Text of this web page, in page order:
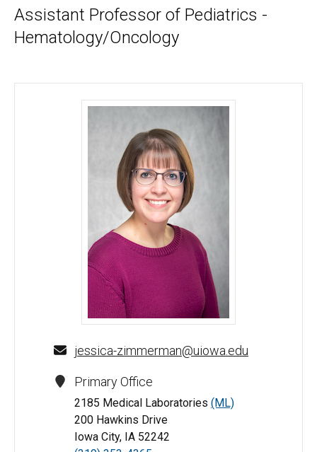
Assistant Professor of Pediatrics -
Hematology/Oncology
Jessica A. Zimmerman, MD, MS - University of
jessica-zimmerman@uiowa.edu
Primary Office
2185 Medical Laboratories (ML)
200 Hawkins Drive
Iowa City, IA 52242